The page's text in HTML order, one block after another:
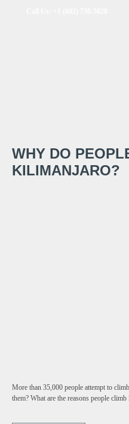
WHY DO
KILIMANJARO?
More than 35,000 people attempt to
them? What are the reasons people